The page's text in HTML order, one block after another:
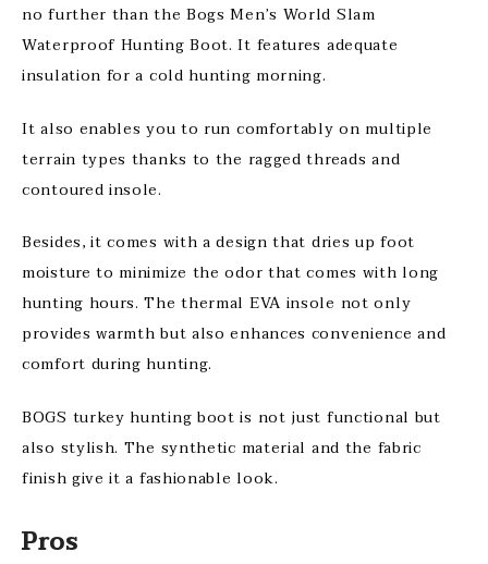
no further than the Bogs Men’s World Slam
Waterproof Hunting Boot. It features adequate
insulation for a cold hunting morning.
It also enables you to run comfortably on multiple
terrain types thanks to the ragged threads and
contoured insole.
Besides, it comes with a design that dries up foot
moisture to minimize the odor that comes with long
hunting hours. The thermal EVA insole not only
provides warmth but also enhances convenience and
comfort during hunting.
BOGS turkey hunting boot is not just functional but
also stylish. The synthetic material and the fabric
finish give it a fashionable look.
Pros